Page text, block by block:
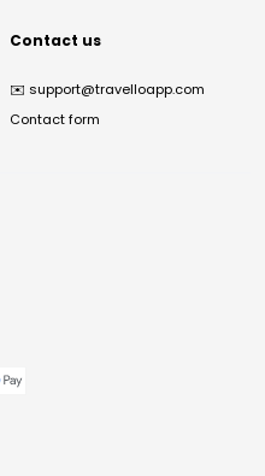
Contact us
✉️ support@travelloapp.com
Contact form